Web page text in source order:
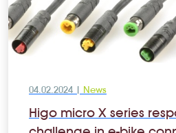
04.02.2024 | News
Higo micro X series